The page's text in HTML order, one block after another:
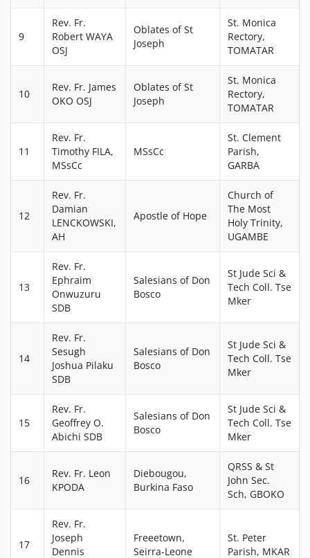
9
Rev. Fr.
Robert WAYA
OSJ
Oblates of St
Joseph
St. Monica
Rectory,
TOMATAR
10
Rev. Fr. James
OKO OSJ
Oblates of St
Joseph
St. Monica
Rectory,
TOMATAR
11
Rev. Fr.
Timothy FILA,
MSsCc
MSsCc
St. Clement
Parish,
GARBA
12
Rev. Fr.
Damian
LENCKOWSKI,
AH
Apostle of Hope
Church of
The Most
Holy Trinity,
UGAMBE
13
Rev. Fr.
Ephraim
Onwuzuru
SDB
Salesians of Don
Bosco
St Jude Sci &
Tech Coll. Tse
Mker
14
Rev. Fr.
Sesugh
Joshua Pilaku
SDB
Salesians of Don
Bosco
St Jude Sci &
Tech Coll. Tse
Mker
15
Rev. Fr.
Geoffrey O.
Abichi SDB
Salesians of Don
Bosco
St Jude Sci &
Tech Coll. Tse
Mker
16
Rev. Fr. Leon
KPODA
Diebougou,
Burkina Faso
QRSS & St
John Sec.
Sch, GBOKO
17
Rev. Fr.
Joseph
Dennis
Freeetown,
Seirra-Leone
St. Peter
Parish, MKAR